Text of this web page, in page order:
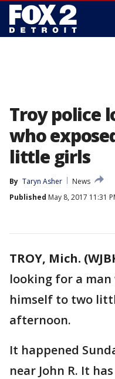
Troy police
who
little girls
By Taryn Asher
News
Published May 8, 2017 11:31
TROY, Mich.
looking for a man
himself to two
afternoon.
It happened
near John R. It